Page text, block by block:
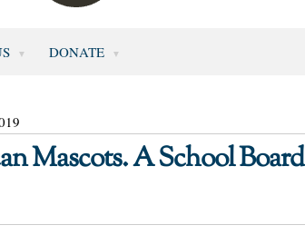
DONATE
Mascots. A School